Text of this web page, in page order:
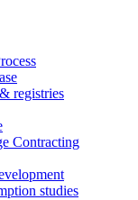
registries
Contracting
studies